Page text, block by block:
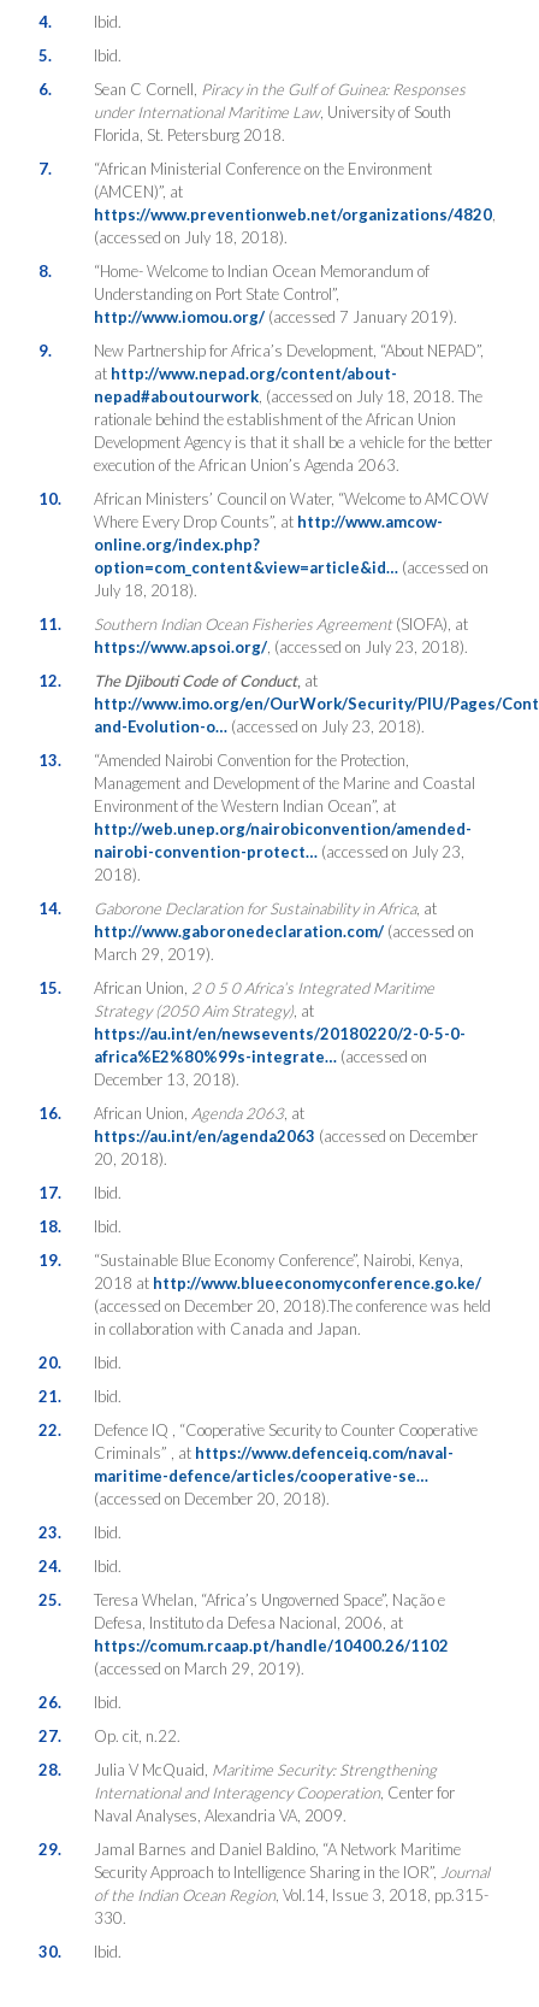
4.
Ibid.
5.
Ibid.
6.
Sean C Cornell, Piracy in the Gulf of Guinea: Responses
under International Maritime Law, University of South
Florida, St. Petersburg 2018.
7.
“African Ministerial Conference on the Environment
(AMCEN)”, at
https://www.preventionweb.net/organizations/4820,
(accessed on July 18, 2018).
8.
“Home- Welcome to Indian Ocean Memorandum of
Understanding on Port State Control”,
http://www.iomou.org/(accessed 7 January 2019).
9.
New Partnership for Africa’s Development, “About NEPAD”,
at http://www.nepad.org/content/about-
nepad#aboutourwork, (accessed on July 18, 2018. The
rationale behind the establishment of the African Union
Development Agency is that it shall be a vehicle for the better
execution of the African Union’s Agenda 2063.
10.
African Ministers’ Council on Water, “Welcome to AMCOW
Where Every Drop Counts”, at http://www.amcow-
online.org/index.php?
option=com_content&view=article&id…(accessed on
July 18, 2018).
11.
Southern Indian Ocean Fisheries Agreement(SIOFA), at
https://www.apsoi.org/, (accessed on July 23, 2018).
12.
The Djibouti Code of Conduct, at
http://www.imo.org/en/OurWork/Security/PIU/Pages/
and-Evolution-o…(accessed on July 23, 2018).
13.
“Amended Nairobi Convention for the Protection,
Management and Development of the Marine and Coastal
Environment of the Western Indian Ocean”, at
http://web.unep.org/nairobiconvention/amended-
nairobi-convention-protect…(accessed on July 23,
2018).
14.
Gaborone Declaration for Sustainability in Africa, at
http://www.gaboronedeclaration.com/(accessed on
March 29, 2019).
15.
African Union, 2 0 5 0 Africa’s Integrated Maritime
Strategy (2050 Aim Strategy), at
https://au.int/en/newsevents/20180220/2-0-5-0-
africa%E2%80%99s-integrate…(accessed on
December 13, 2018).
16.
African Union, Agenda 2063, at
https://au.int/en/agenda2063 (accessed on December
20, 2018).
17.
Ibid.
18.
Ibid.
19.
“Sustainable Blue Economy Conference”, Nairobi, Kenya,
2018 at http://www.blueeconomyconference.go.ke/
(accessed on December 20, 2018).The conference was held
in collaboration with Canada and Japan.
20.
Ibid.
21.
Ibid.
22.
Defence IQ , “Cooperative Security to Counter Cooperative
Criminals” , at https://www.defenceiq.com/naval-
maritime-defence/articles/cooperative-se…
(accessed on December 20, 2018).
23.
Ibid.
24.
Ibid.
25.
Teresa Whelan, “Africa’s Ungoverned Space”, Nação e
Defesa, Instituto da Defesa Nacional, 2006, at
https://comum.rcaap.pt/handle/10400.26/1102
(accessed on March 29, 2019).
26.
Ibid.
27.
Op. cit, n.22.
28.
Julia V McQuaid, Maritime Security: Strengthening
International and Interagency Cooperation, Center for
Naval Analyses, Alexandria VA, 2009.
29.
Jamal Barnes and Daniel Baldino, “A Network Maritime
Security Approach to Intelligence Sharing in the IOR”, Journal
of the Indian Ocean Region, Vol.14, Issue 3, 2018, pp.315-
330.
30.
Ibid.